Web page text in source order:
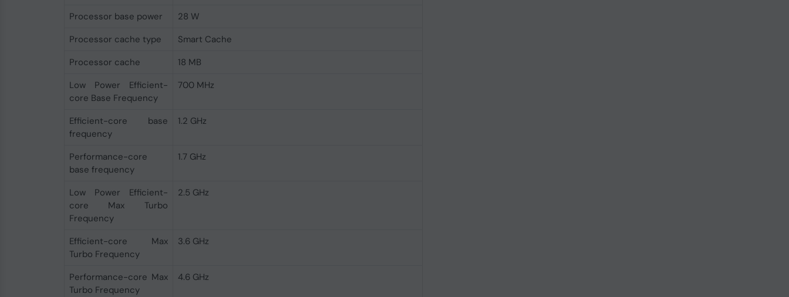
Processor base power
28 W
Processor cache type
Smart Cache
Processor cache
18 MB
Low Power Efficient-
core Base Frequency
700 MHz
Efficient-core base
frequency
1.2 GHz
Performance-core
base frequency
1.7 GHz
Low Power Efficient-
core Max Turbo
Frequency
2.5 GHz
Efficient-core Max
Turbo Frequency
3.6 GHz
Performance-core Max
Turbo Frequency
4.6 GHz